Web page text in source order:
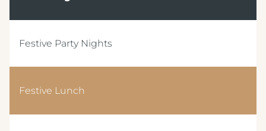
Festive Party Nights
Festive Lunch